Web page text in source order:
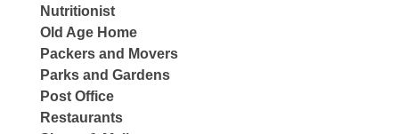
Nutritionist
Old Age Home
Packers and Movers
Parks and Gardens
Post Office
Restaurants